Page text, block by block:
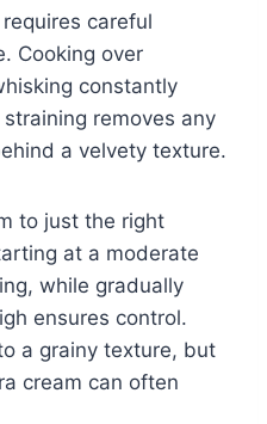
careful
Cooking over
constantly
removes any
a velvety texture.
to just the right
at a moderate
while gradually
ensures control.
a grainy texture, but
cream can often